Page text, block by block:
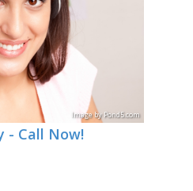
ImagebyPond5.com
- Call Now!